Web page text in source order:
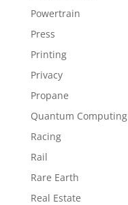
Powertrain
Press
Printing
Privacy
Propane
Quantum Computing
Racing
Rail
Rare Earth
Real Estate